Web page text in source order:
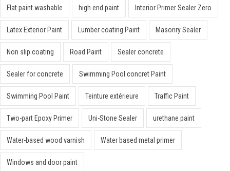
Flat paint washable high end paint Interior Primer Sealer Zero
Latex Exterior Paint Lumber coating Paint Masonry Sealer
Non slip coating Road Paint Sealer concrete
Sealer for concrete Swimming Pool concret Paint
Swimming Pool Paint Teinture extérieure Traffic Paint
Two-part Epoxy Primer Uni-Stone Sealer urethane paint
Water-based wood varnish Water based metal primer
Windows and door paint